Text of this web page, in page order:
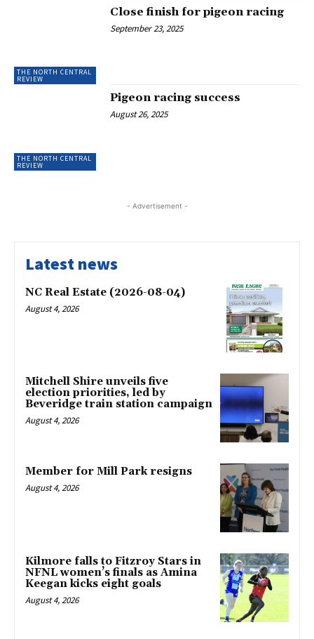
THE NORTH CENTRAL
REVIEW
Close finish for pigeon racing
September 23, 2025
THE NORTH CENTRAL
REVIEW
Pigeon racing success
August 26, 2025
- Advertisement -
Latest news
NC Real Estate (2026-08-04)
August 4, 2026
Mitchell Shire unveils five
election priorities, led by
Beveridge train station campaign
August 4, 2026
Member for Mill Park resigns
August 4, 2026
Kilmore falls to Fitzroy Stars in
NFNL women’s finals as Amina
Keegan kicks eight goals
August 4, 2026